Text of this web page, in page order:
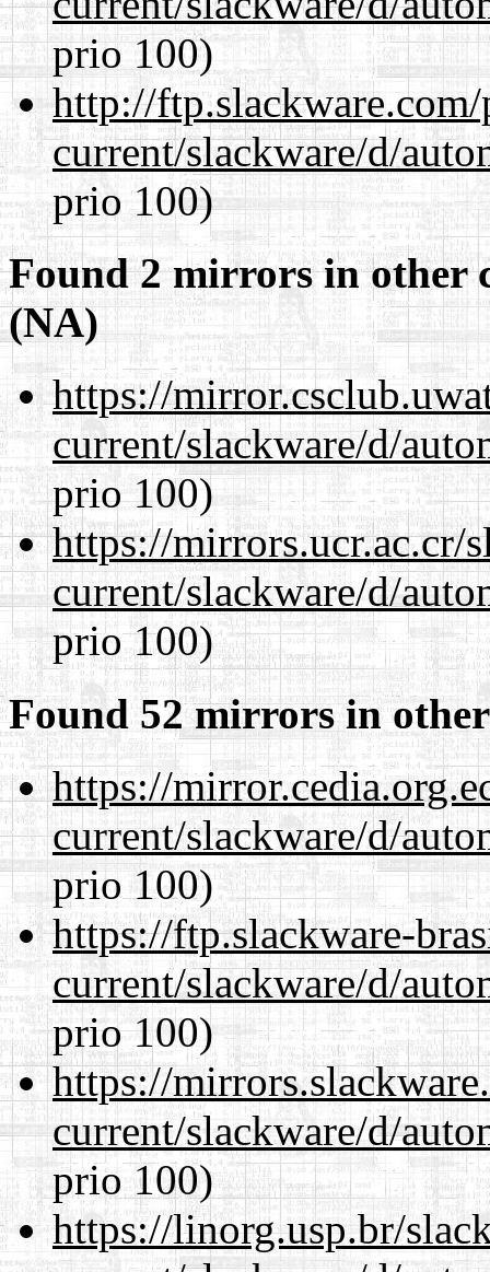
prio 100)
http://
current/slackware/d/
prio 100)
Found 2 mirrors in other
(NA)
https://
current/slackware/d/
prio 100)
https://mirrors.ucr.ac.cr/
current/slackware/d/
prio 100)
Found 52 mirrors in
https://
current/slackware/d/
prio 100)
https://ftp.slackware-
current/slackware/d/
prio 100)
https://
current/slackware/d/
prio 100)
https://linorg.usp.br/